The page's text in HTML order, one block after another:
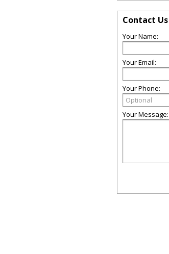
Contact Us
Your Name:
Your Email:
Your Phone:
Your Message: